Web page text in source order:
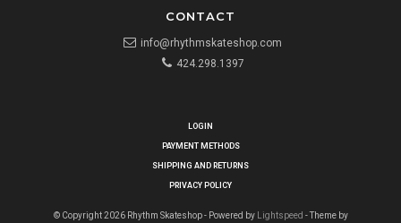
CONTACT
info@rhythmskateshop.com
424.298.1397
LOGIN
PAYMENT METHODS
SHIPPING AND RETURNS
PRIVACY POLICY
© Copyright 2026 Rhythm Skateshop - Powered by Lightspeed - Theme by